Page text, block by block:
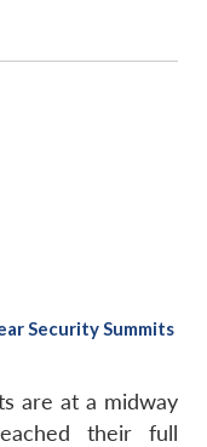
Security Summits
are at a midway
their full